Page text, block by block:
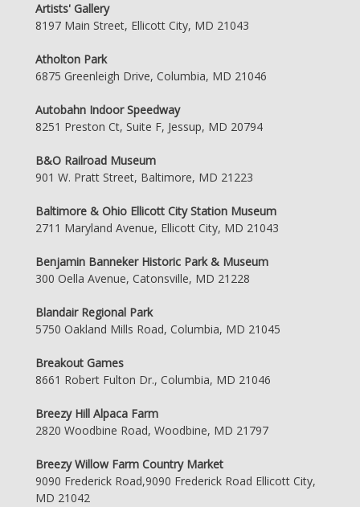
Artists' Gallery
8197 Main Street, Ellicott City, MD 21043
Atholton Park
6875 Greenleigh Drive, Columbia, MD 21046
Autobahn Indoor Speedway
8251 Preston Ct, Suite F, Jessup, MD 20794
B&O Railroad Museum
901 W. Pratt Street, Baltimore, MD 21223
Baltimore & Ohio Ellicott City Station Museum
2711 Maryland Avenue, Ellicott City, MD 21043
Benjamin Banneker Historic Park & Museum
300 Oella Avenue, Catonsville, MD 21228
Blandair Regional Park
5750 Oakland Mills Road, Columbia, MD 21045
Breakout Games
8661 Robert Fulton Dr., Columbia, MD 21046
Breezy Hill Alpaca Farm
2820 Woodbine Road, Woodbine, MD 21797
Breezy Willow Farm Country Market
9090 Frederick Road,9090 Frederick Road Ellicott City,
MD 21042